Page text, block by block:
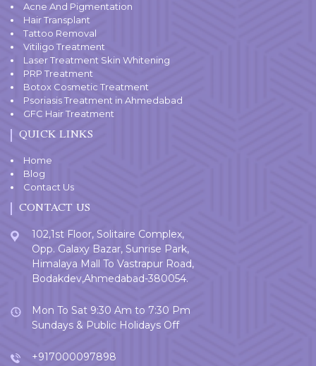
Acne And Pigmentation
Hair Transplant
Tattoo Removal
Vitiligo Treatment
Laser Treatment Skin Whitening
PRP Treatment
Botox Cosmetic Treatment
Psoriasis Treatment in Ahmedabad
GFC Hair Treatment
QUICK LINKS
Home
Blog
Contact Us
CONTACT US
102,1st Floor, Solitaire Complex,
Opp. Galaxy Bazar, Sunrise Park,
Himalaya Mall To Vastrapur Road,
Bodakdev,Ahmedabad-380054.
Mon To Sat 9:30 Am to 7:30 Pm
Sundays & Public Holidays Off
+917000097898